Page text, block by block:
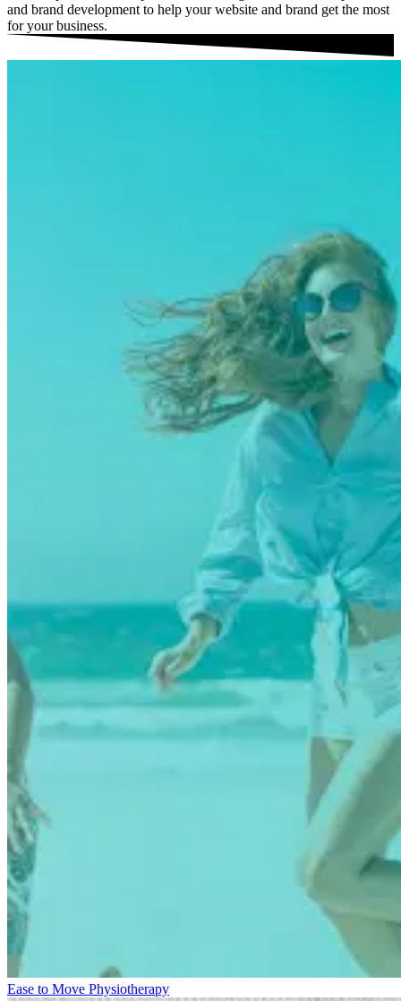
and brand development to help your website and brand get the most
for your business.
Ease to Move Physiotherapy